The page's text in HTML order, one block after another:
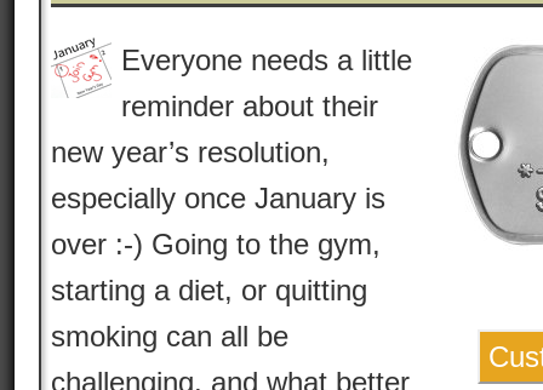
Everyone needs a little
reminder about their
new year’s resolution,
especially once January is
over :-) Going to the gym,
starting a diet, or quitting
smoking can all be
challenging, and what better